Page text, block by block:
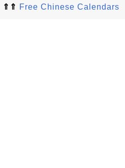
⇑⇑ Free Chinese Calendars